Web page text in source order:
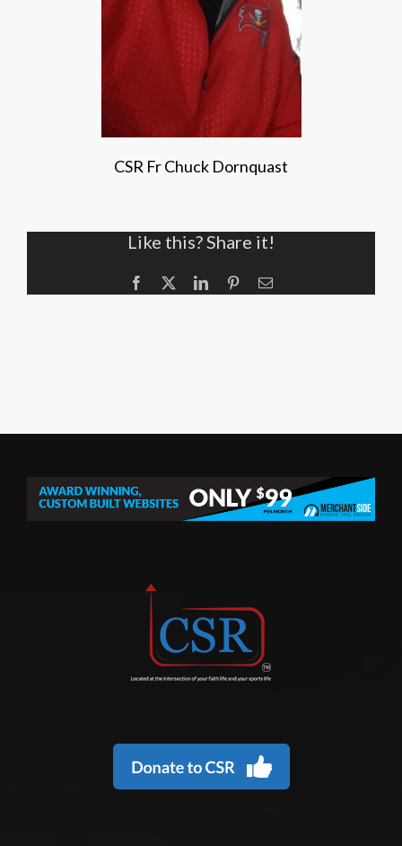
CSR Fr Chuck Dornquast
Like this? Share it!
Facebook LinkedInPinterestEmail